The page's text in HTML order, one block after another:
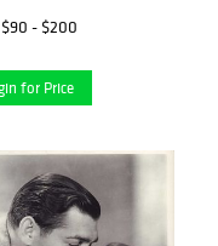
$90 - $200
for Price